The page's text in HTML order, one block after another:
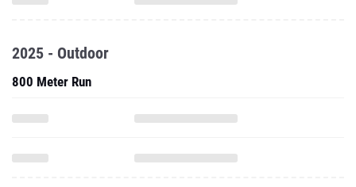
2025 - Outdoor
800 Meter Run